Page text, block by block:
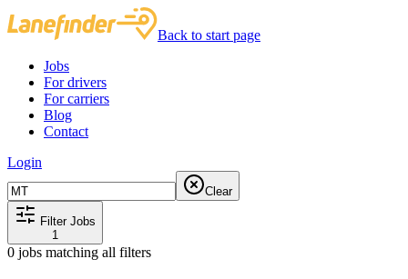
Back to start page
Jobs
For drivers
For carriers
Blog
Contact
Login
Clear
Filter Jobs
1
0 jobs matching all filters